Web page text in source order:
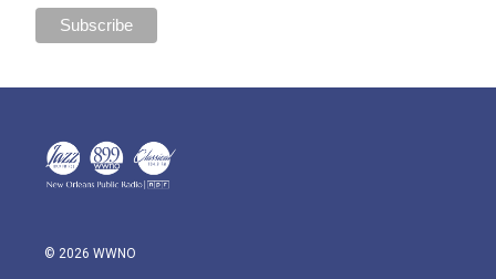
© 2026 WWNO